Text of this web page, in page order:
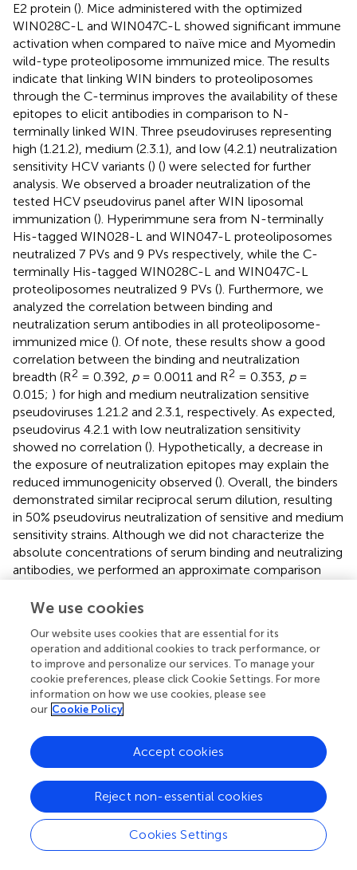
E2 protein (). Mice administered with the optimized
WIN028C-L and WIN047C-L showed significant immune
activation when compared to naïve mice and Myomedin
wild-type proteoliposome immunized mice. The results
indicate that linking WIN binders to proteoliposomes
through the C-terminus improves the availability of these
epitopes to elicit antibodies in comparison to N-
terminally linked WIN. Three pseudoviruses representing
high (1.21.2), medium (2.3.1), and low (4.2.1) neutralization
sensitivity HCV variants () () were selected for further
analysis. We observed a broader neutralization of the
tested HCV pseudovirus panel after WIN liposomal
immunization (). Hyperimmune sera from N-terminally
His-tagged WIN028-L and WIN047-L proteoliposomes
neutralized 7 PVs and 9 PVs respectively, while the C-
terminally His-tagged WIN028C-L and WIN047C-L
proteoliposomes neutralized 9 PVs (). Furthermore, we
analyzed the correlation between binding and
neutralization serum antibodies in all proteoliposome-
immunized mice (). Of note, these results show a good
correlation between the binding and neutralization
breadth (R2 = 0.392, p= 0.0011 and R2 = 0.353, p=
0.015; ) for high and medium neutralization sensitive
pseudoviruses 1.21.2 and 2.3.1, respectively. As expected,
pseudovirus 4.2.1 with low neutralization sensitivity
showed no correlation (). Hypothetically, a decrease in
the exposure of neutralization epitopes may explain the
reduced immunogenicity observed (). Overall, the binders
demonstrated similar reciprocal serum dilution, resulting
in 50% pseudovirus neutralization of sensitive and medium
sensitivity strains. Although we did not characterize the
absolute concentrations of serum binding and neutralizing
antibodies, we performed an approximate comparison
binder selection (). Our murine sera exhibited minimal IC
dependence on serum dilution for both sensitive and
medium-sensitivity HCV pseudoviruses. For bNAbs, the
differences in concentrations required to achieve IC50
highly sensitive and medium sensitivity pseudoviruses is
200-fold higher while for highly sensitive and the lowest
sensitive pseudoviruses is higher than 2,000-fold. This
suggests that although the concentration of the
antibodies elicited here was low, their activity and
function against the sensitive and medium sensitivity
pseudovirus panel was conserved after serial dilutions of
the murine sera.
We use cookies
Our website uses cookies that are essential for its
operation and additional cookies to track performance, or
to improve and personalize our services. To manage your
cookie preferences, please click Cookie Settings. For more
information on how we use cookies, please see
our Cookie Policy
Cookies Settings
Reject non-essential cookies
Accept cookies